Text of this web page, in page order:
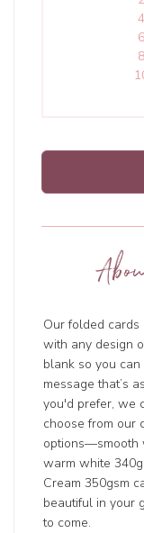
Our folded
with any design
blank so you
message that’s
you'd prefer, we
choose from our
options—smooth
warm white
Cream 350gsm
beautiful in your
to come.